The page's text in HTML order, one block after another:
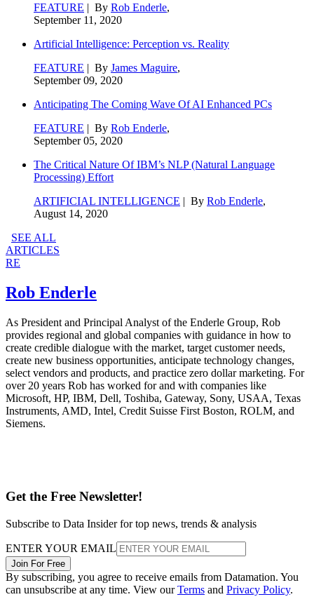
FEATURE | By Rob Enderle,
September 11, 2020
Artificial Intelligence: Perception vs. Reality
FEATURE | By James Maguire,
September 09, 2020
Anticipating The Coming Wave Of AI Enhanced PCs
FEATURE | By Rob Enderle,
September 05, 2020
The Critical Nature Of IBM’s NLP (Natural Language
Processing) Effort
ARTIFICIAL INTELLIGENCE | By Rob Enderle,
August 14, 2020
SEE ALL
ARTICLES
RE
Rob Enderle
As President and Principal Analyst of the Enderle Group, Rob
provides regional and global companies with guidance in how to
create credible dialogue with the market, target customer needs,
create new business opportunities, anticipate technology changes,
select vendors and products, and practice zero dollar marketing. For
over 20 years Rob has worked for and with companies like
Microsoft, HP, IBM, Dell, Toshiba, Gateway, Sony, USAA, Texas
Instruments, AMD, Intel, Credit Suisse First Boston, ROLM, and
Siemens.
Get the Free Newsletter!
Subscribe to Data Insider for top news, trends & analysis
ENTER YOUR EMAIL
Join For Free
By subscribing, you agree to receive emails from Datamation. You
can unsubscribe at any time. View ourTerms and Privacy Policy.